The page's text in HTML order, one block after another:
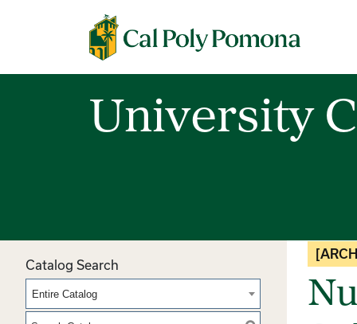
Cal Poly Pomona
University
Catalog Search
Entire Catalog